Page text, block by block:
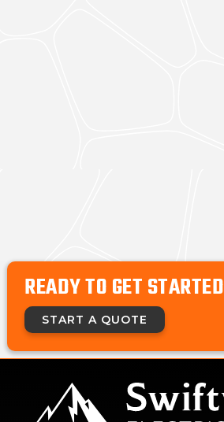
READY TO GET
START A QUOTE